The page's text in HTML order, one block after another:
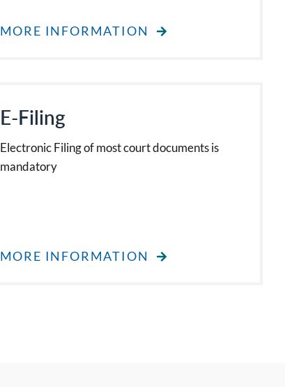
MORE INFORMATION
E-Filing
Electronic Filing of most court documents is
mandatory
MORE INFORMATION